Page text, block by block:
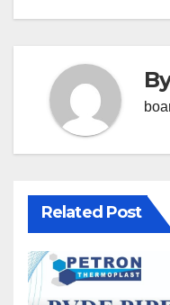
Related Post